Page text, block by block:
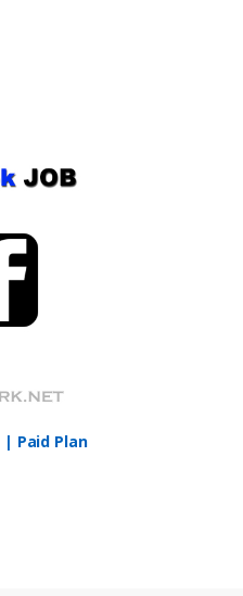
Paid Plan